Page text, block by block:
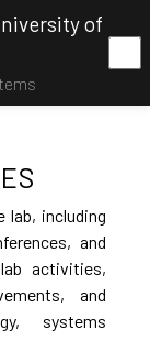
of
lab, including
and
activities,
and
systems